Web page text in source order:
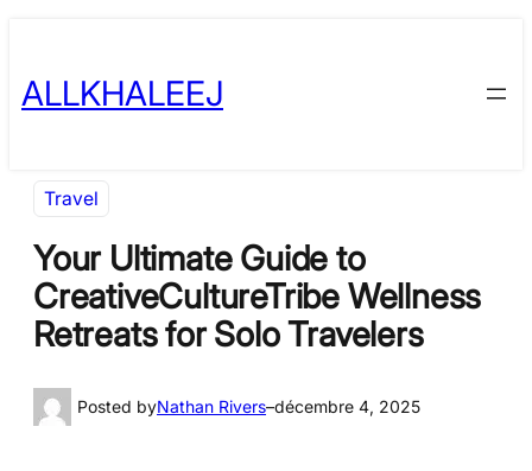
content
ALLKHALEEJ
Travel
Your Ultimate Guide to
CreativeCultureTribe Wellness
Retreats for Solo Travelers
Posted byNathan Rivers–décembre 4, 2025